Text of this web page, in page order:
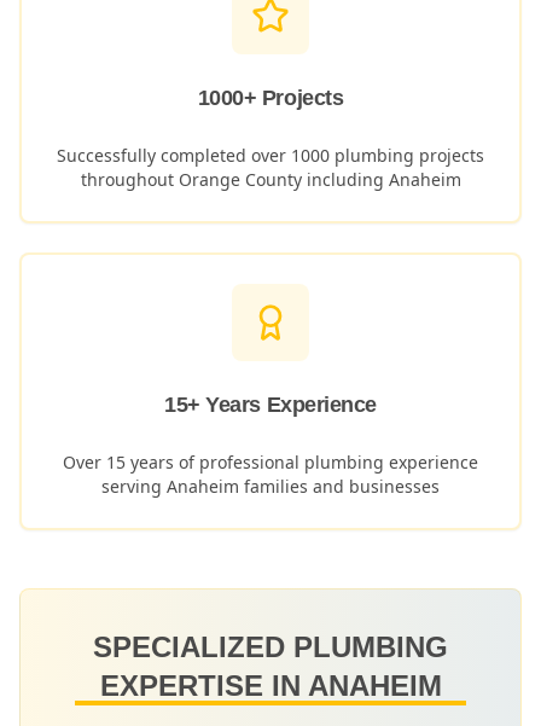
1000+ Projects
Successfully completed over 1000 plumbing projects
throughout Orange County including Anaheim
15+ Years Experience
Over 15 years of professional plumbing experience
serving Anaheim families and businesses
SPECIALIZED PLUMBING
EXPERTISE IN ANAHEIM